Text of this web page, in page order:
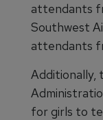
attendants
Southwest
attendants
Additionally,
for girls to